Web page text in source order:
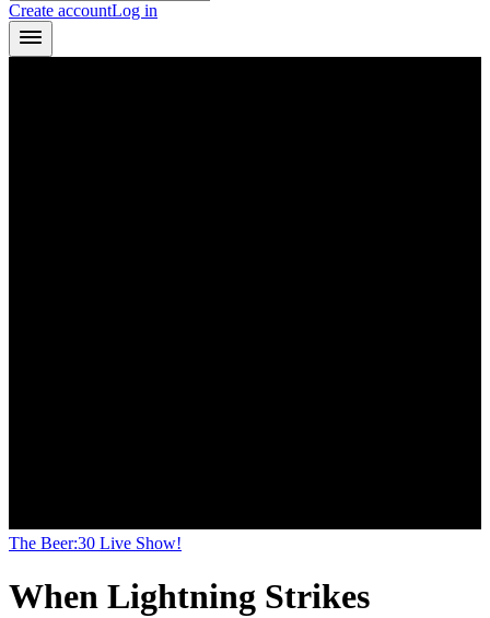
Create accountLog in
The Beer:30 Live Show!
When Lightning Strikes